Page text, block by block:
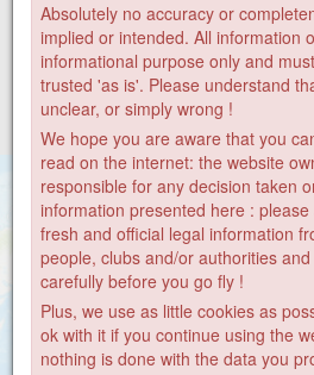
Absolutely no accuracy or
implied or intended. All information
informational purpose only and
trusted 'as is'. Please understand
unclear, or simply wrong !
We hope you are aware that you
read on the internet: the website
responsible for any decision taken
information presented here :
fresh and official legal information
people, clubs and/or authorities
carefully before you go fly !
Plus, we use as little cookies as
ok with it if you continue using the
nothing is done with the data you